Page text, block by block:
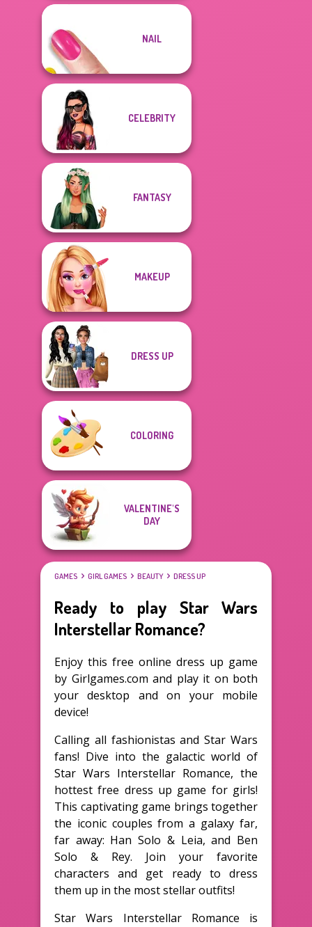
NAIL
CELEBRITY
FANTASY
MAKEUP
DRESS UP
COLORING
VALENTINE'S
DAY
GAMES GIRL GAMES BEAUTY DRESS UP
Ready to play Star Wars
Interstellar Romance?
Enjoy this free online dress up game
by Girlgames.com and play it on both
your desktop and on your mobile
device!
Calling all fashionistas and Star Wars
fans! Dive into the galactic world of
Star Wars Interstellar Romance, the
hottest free dress up game for girls!
This captivating game brings together
the iconic couples from a galaxy far,
far away: Han Solo & Leia, and Ben
Solo & Rey. Join your favorite
characters and get ready to dress
them up in the most stellar outfits!
Star Wars Interstellar Romance is